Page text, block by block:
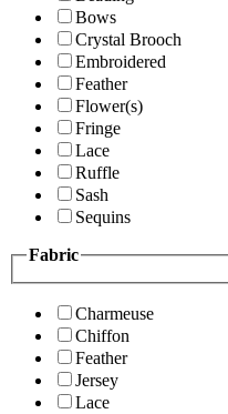
Bows
Crystal Brooch
Embroidered
Feather
Flower(s)
Fringe
Lace
Ruffle
Sash
Sequins
Fabric
Charmeuse
Chiffon
Feather
Jersey
Lace